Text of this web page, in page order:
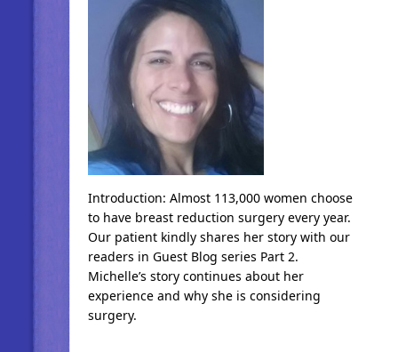
Introduction: Almost 113,000 women choose
to have breast reduction surgery every year.
Our patient kindly shares her story with our
readers in Guest Blog series Part 2.
Michelle’s story continues about her
experience and why she is considering
surgery.